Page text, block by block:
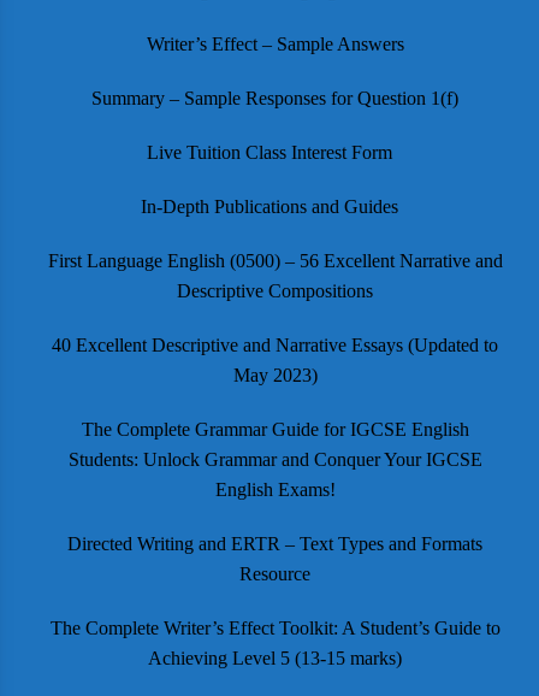
Writer’s Effect – Sample Answers
Summary – Sample Responses for Question 1(f)
Live Tuition Class Interest Form
In-Depth Publications and Guides
First Language English (0500) – 56 Excellent Narrative and
Descriptive Compositions
40 Excellent Descriptive and Narrative Essays (Updated to
May 2023)
The Complete Grammar Guide for IGCSE English
Students: Unlock Grammar and Conquer Your IGCSE
English Exams!
Directed Writing and ERTR – Text Types and Formats
Resource
The Complete Writer’s Effect Toolkit: A Student’s Guide to
Achieving Level 5 (13-15 marks)